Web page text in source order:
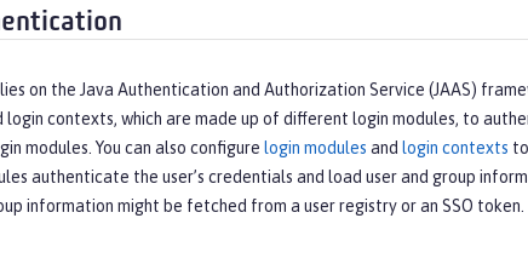
on the Java Authentication and Authorization Service (JAAS)
login contexts, which are made up of different login modules, to
modules. You can also configure login modules and login contexts
authenticate the user’s credentials and load user and group
information might be fetched from a user registry or an SSO